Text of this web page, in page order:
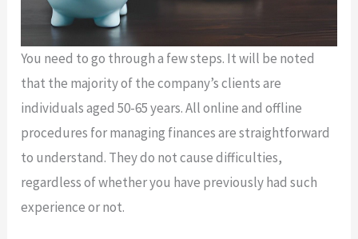
You need to go through a few steps. It will be noted
that the majority of the company’s clients are
individuals aged 50-65 years. All online and offline
procedures for managing finances are straightforward
to understand. They do not cause difficulties,
regardless of whether you have previously had such
experience or not.